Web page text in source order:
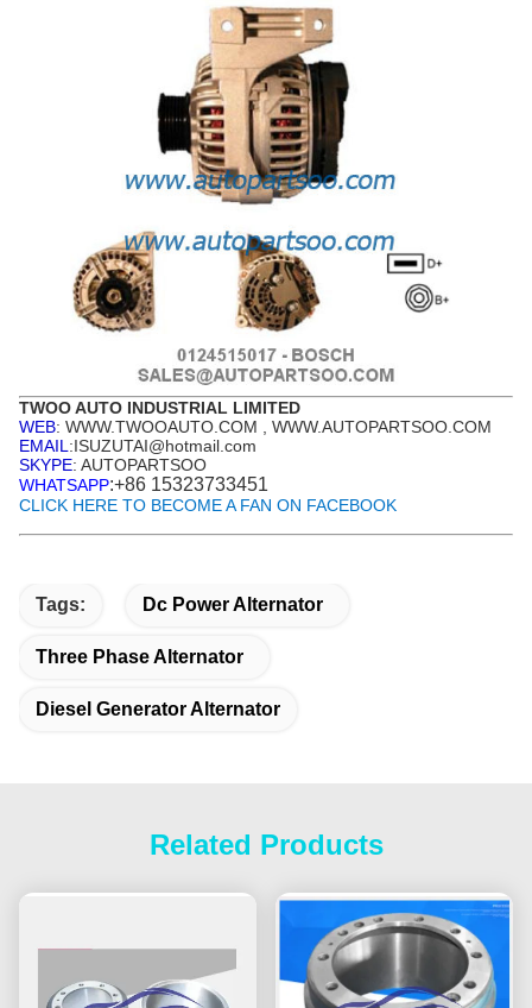
TWOO AUTO INDUSTRIAL LIMITED
WEB: WWW.TWOOAUTO.COM , WWW.AUTOPARTSOO.COM
EMAIL:ISUZUTAI@hotmail.com
SKYPE: AUTOPARTSOO
WHATSAPP:+86 15323733451
CLICK HERE TO BECOME A FAN ON FACEBOOK
Tags: Dc Power Alternator
Three Phase Alternator
Diesel Generator Alternator
Related Products